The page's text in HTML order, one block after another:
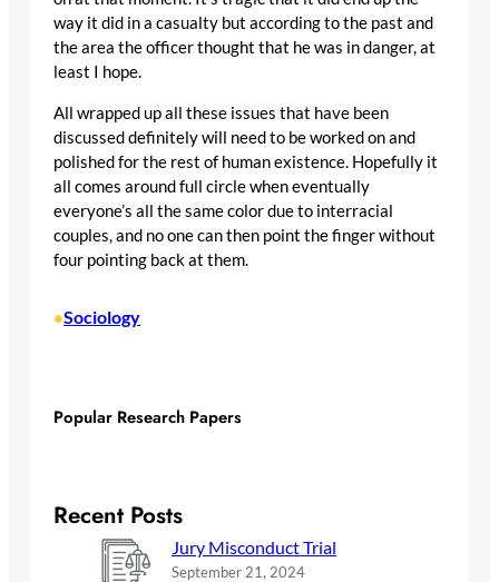
way it did in a casualty but according to the past and
the area the officer thought that he was in danger, at
least I hope.
All wrapped up all these issues that have been
discussed definitely will need to be worked on and
polished for the rest of human existence. Hopefully it
all comes around full circle when eventually
everyone’s all the same color due to interracial
couples, and no one can then point the finger without
four pointing back at them.
•Sociology
Popular Research Papers
Recent Posts
Jury Misconduct Trial
September 21, 2024